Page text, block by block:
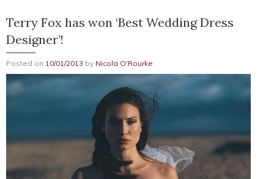
Terry Fox has won ‘Best Wedding Dress
Designer’!
Posted on 10/01/2013 by Nicola O'Rourke